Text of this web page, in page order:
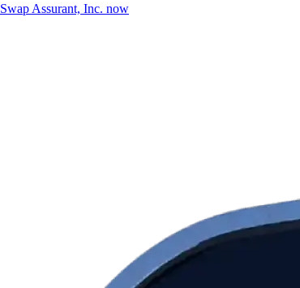
Swap Assurant, Inc. now